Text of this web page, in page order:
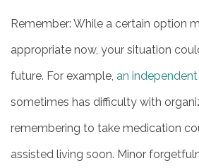
Remember: While a certain option
appropriate now, your situation
future. For example, an
sometimes has difficulty with
remembering to take medication
assisted living soon. Minor